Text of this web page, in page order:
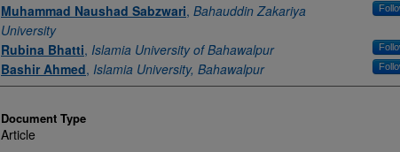
Authors
Muhammad Naushad Sabzwari, Bahauddin Zakariya
University
Rubina Bhatti, Islamia University of Bahawalpur
Bashir Ahmed, Islamia University, Bahawalpur
Document Type
Article